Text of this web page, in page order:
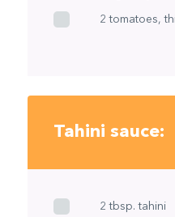
2 tomatoes,
Tahini sauce:
2 tbsp. tahini